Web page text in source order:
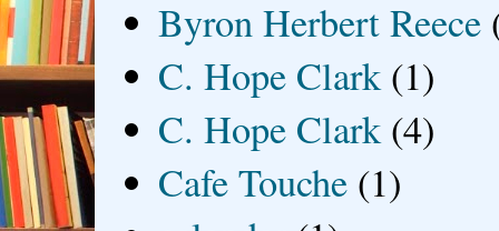
Byron Herbert Reece
C. Hope Clark (1)
C. Hope Clark (4)
Cafe Touche (1)